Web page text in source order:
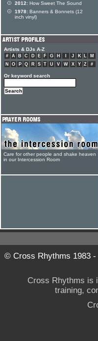
2012: How Sweet The Sound
1978: Banners & Bonnets (12
inch vinyl)
Artists & DJs A-Z
# A B C D E F G H J K L
M
N
O P Q R S T U V W X Y Z #
Or keyword search
Care for other people and shake heaven
in our Intercession Room
© Cross Rhythms 1983 -
Cross Rhythms is
training,